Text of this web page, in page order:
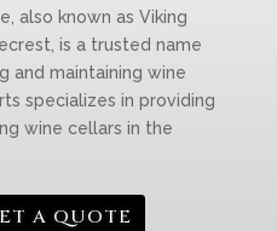
also known as Viking
is a trusted name
and maintaining wine
specializes in providing
wine cellars in the
A QUOTE